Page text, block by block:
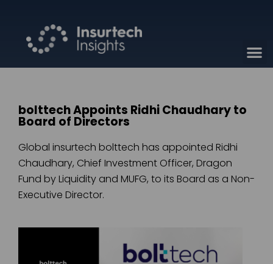
bolttech Appoints Ridhi Chaudhary to
Board of Directors
Global insurtech bolttech has appointed Ridhi
Chaudhary, Chief Investment Officer, Dragon
Fund by Liquidity and MUFG, to its Board as a Non-
Executive Director.